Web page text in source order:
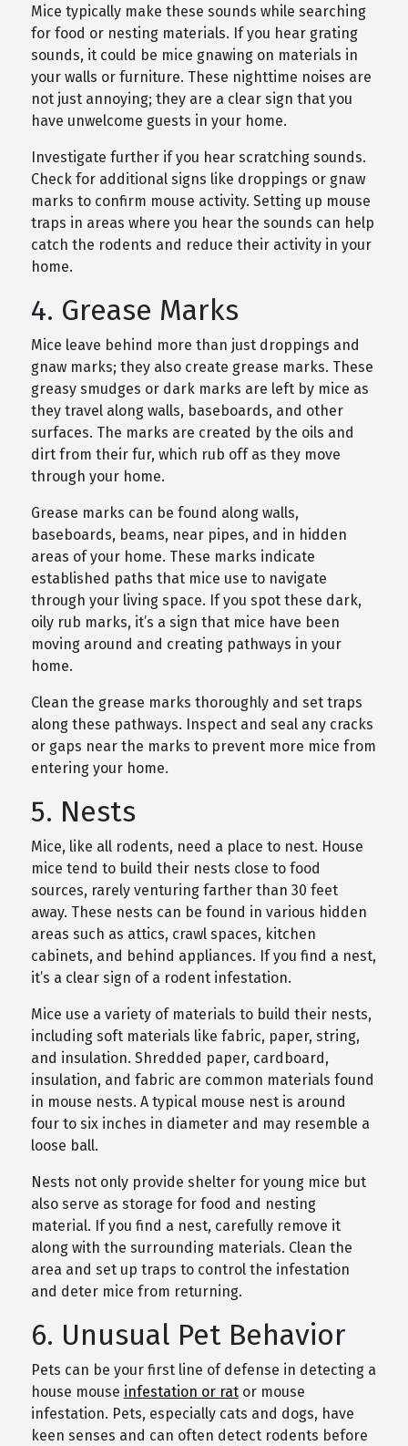
Mice typically make these sounds while searching
for food or nesting materials. If you hear grating
sounds, it could be mice gnawing on materials in
your walls or furniture. These nighttime noises are
not just annoying; they are a clear sign that you
have unwelcome guests in your home.
Investigate further if you hear scratching sounds.
Check for additional signs like droppings or gnaw
marks to confirm mouse activity. Setting up mouse
traps in areas where you hear the sounds can help
catch the rodents and reduce their activity in your
home.
4. Grease Marks
Mice leave behind more than just droppings and
gnaw marks; they also create grease marks. These
greasy smudges or dark marks are left by mice as
they travel along walls, baseboards, and other
surfaces. The marks are created by the oils and
dirt from their fur, which rub off as they move
through your home.
Grease marks can be found along walls,
baseboards, beams, near pipes, and in hidden
areas of your home. These marks indicate
established paths that mice use to navigate
through your living space. If you spot these dark,
oily rub marks, it’s a sign that mice have been
moving around and creating pathways in your
home.
Clean the grease marks thoroughly and set traps
along these pathways. Inspect and seal any cracks
or gaps near the marks to prevent more mice from
entering your home.
5. Nests
Mice, like all rodents, need a place to nest. House
mice tend to build their nests close to food
sources, rarely venturing farther than 30 feet
away. These nests can be found in various hidden
areas such as attics, crawl spaces, kitchen
cabinets, and behind appliances. If you find a nest,
it’s a clear sign of a rodent infestation.
Mice use a variety of materials to build their nests,
including soft materials like fabric, paper, string,
and insulation. Shredded paper, cardboard,
insulation, and fabric are common materials found
in mouse nests. A typical mouse nest is around
four to six inches in diameter and may resemble a
loose ball.
Nests not only provide shelter for young mice but
also serve as storage for food and nesting
material. If you find a nest, carefully remove it
along with the surrounding materials. Clean the
area and set up traps to control the infestation
and deter mice from returning.
6. Unusual Pet Behavior
Pets can be your first line of defense in detecting a
house mouse infestation or rator mouse
infestation. Pets, especially cats and dogs, have
keen senses and can often detect rodents before